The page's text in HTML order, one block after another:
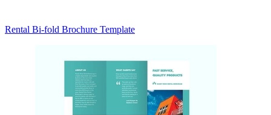
Rental Bi-fold Brochure Template